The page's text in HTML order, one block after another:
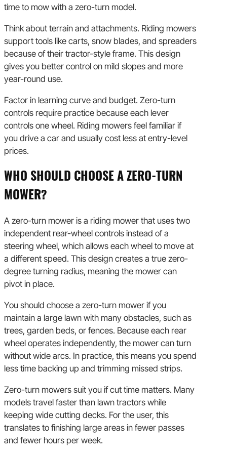
time to mow with a zero-turn model.
Think about terrain and attachments. Riding mowers
support tools like carts, snow blades, and spreaders
because of their tractor-style frame. This design
gives you better control on mild slopes and more
year-round use.
Factor in learning curve and budget. Zero-turn
controls require practice because each lever
controls one wheel. Riding mowers feel familiar if
you drive a car and usually cost less at entry-level
prices.
WHO SHOULD CHOOSE A ZERO-TURN
MOWER?
A zero-turn mower is a riding mower that uses two
independent rear-wheel controls instead of a
steering wheel, which allows each wheel to move at
a different speed. This design creates a true zero-
degree turning radius, meaning the mower can
pivot in place.
You should choose a zero-turn mower if you
maintain a large lawn with many obstacles, such as
trees, garden beds, or fences. Because each rear
wheel operates independently, the mower can turn
without wide arcs. In practice, this means you spend
less time backing up and trimming missed strips.
Zero-turn mowers suit you if cut time matters. Many
models travel faster than lawn tractors while
keeping wide cutting decks. For the user, this
translates to finishing large areas in fewer passes
and fewer hours per week.